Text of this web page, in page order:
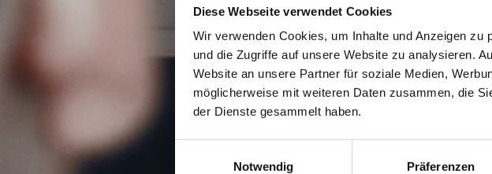
Diese Webseite verwendet Cookies
Wir verwenden Cookies, um Inhalte und Anzeigen
und die Zugriffe auf unsere Website zu analysieren.
Website an unsere Partner für soziale Medien,
möglicherweise mit weiteren Daten zusammen, die
der Dienste gesammelt haben.
Notwendig
Präferenzen